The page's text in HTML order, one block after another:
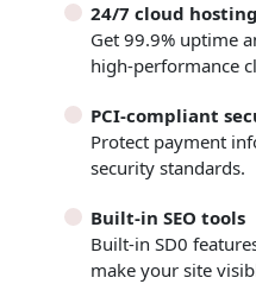
24/7 cloud hosting
Get 99.9% uptime
high-performance
PCI-compliant
Protect payment
security standards.
Built-in SEO tools
Built-in SD0
make your site